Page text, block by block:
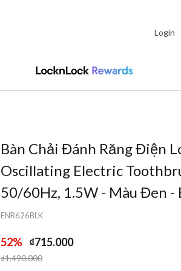
Login
Bàn Chải Đánh Răng Điện
Oscillating Electric
50/60Hz, 1.5W - Màu Đen -
ENR626BLK
52% ₫715.000
Price reduced from
₫1.490.000to